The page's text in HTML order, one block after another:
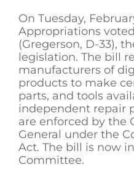
On Tuesday,
Appropriations
(Gregerson, D-33),
legislation. The bill
manufacturers of
products to make
parts, and tools
independent repair
are enforced by the
General under the
Act. The bill is now
Committee.